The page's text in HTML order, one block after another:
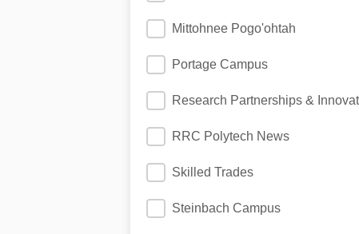
Mittohnee Pogo'ohtah
Portage Campus
Research Partnerships &
RRC Polytech News
Skilled Trades
Steinbach Campus